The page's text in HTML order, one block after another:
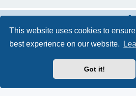
This website uses cookies to
best experience on our website.
Got it!
® Forum Software
Privacy|Terms